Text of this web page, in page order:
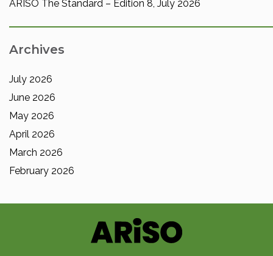
ARISO The Standard – Edition 8, July 2026
Archives
July 2026
June 2026
May 2026
April 2026
March 2026
February 2026